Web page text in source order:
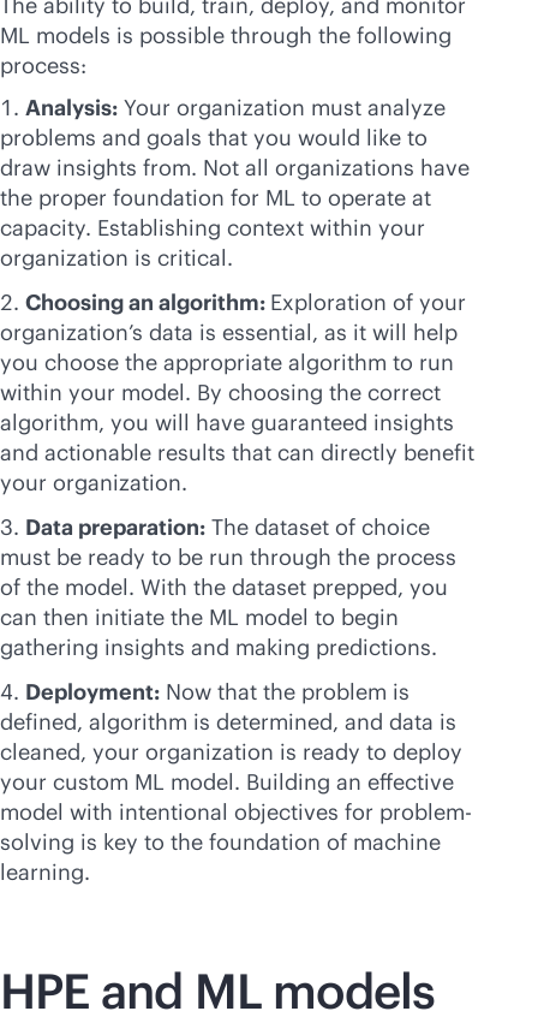
ML models is possible through the following
process:
Analysis: Your organization must analyze
problems and goals that you would like to
draw insights from. Not all organizations have
the proper foundation for ML to operate at
capacity. Establishing context within your
organization is critical.
Choosing an algorithm: Exploration of your
organization’s data is essential, as it will help
you choose the appropriate algorithm to run
within your model. By choosing the correct
algorithm, you will have guaranteed insights
and actionable results that can directly benefit
your organization.
Data preparation: The dataset of choice
must be ready to be run through the process
of the model. With the dataset prepped, you
can then initiate the ML model to begin
gathering insights and making predictions.
Deployment: Now that the problem is
defined, algorithm is determined, and data is
cleaned, your organization is ready to deploy
your custom ML model. Building an effective
model with intentional objectives for problem-
solving is key to the foundation of machine
learning.
HPE and ML models